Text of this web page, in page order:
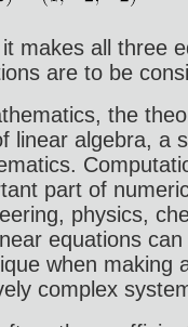
makes all three
are to be
the
linear algebra, a
part of
physics,
equations
when making
complex